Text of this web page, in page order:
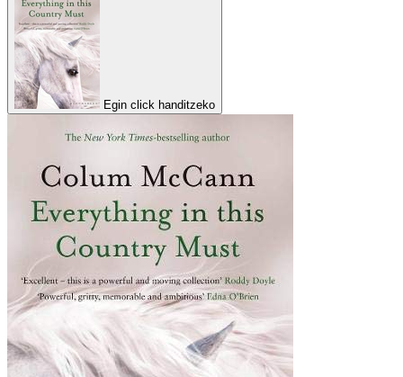
Egin click handitzeko